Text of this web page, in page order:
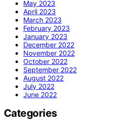
May 2023
April 2023
March 2023
February 2023
January 2023
December 2022
November 2022
October 2022
September 2022
August 2022
July 2022
June 2022
Categories